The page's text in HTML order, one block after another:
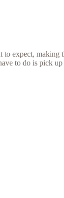
expect, making
to do is pick